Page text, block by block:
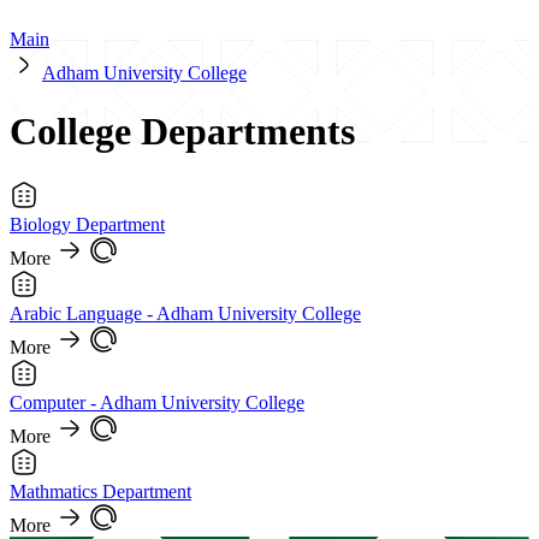
Main
Adham University College
College Departments
Biology Department
More
Arabic Language - Adham University College
More
Computer - Adham University College
More
Mathmatics Department
More